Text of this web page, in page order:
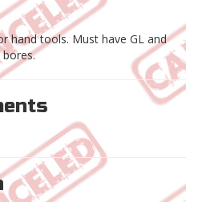
hand tools. Must have GL and
bores.